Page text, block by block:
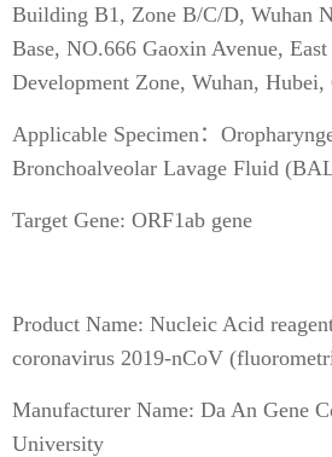
Building B1, Zone B/C/D, Wuhan
Base, NO.666 Gaoxin Avenue,
Development Zone, Wuhan, Hubei,
Applicable Specimen：
Bronchoalveolar Lavage Fluid
Target Gene: ORF1ab gene
Product Name: Nucleic Acid
coronavirus 2019-nCoV
Manufacturer Name: Da An Gene
University